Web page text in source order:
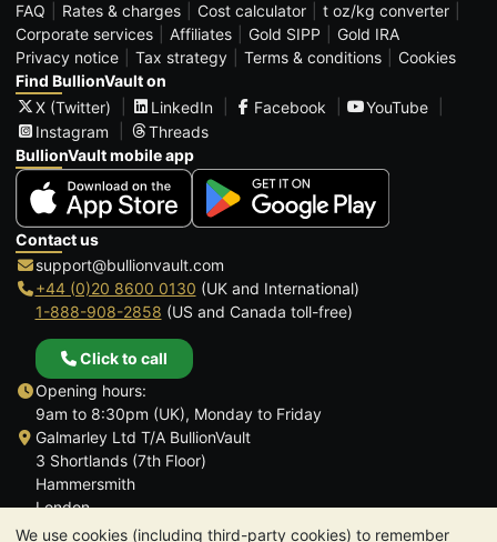
We use cookies (including third-party cookies) to remember
FAQ
Rates & charges Cost calculator
t oz/kg converter
Corporate services
Affiliates Gold SIPP
Gold IRA
Privacy notice
Tax strategy Terms & conditions
Cookies
Find BullionVault on
X (Twitter)
LinkedIn Facebook
YouTube
Instagram
Threads
BullionVault mobile app
Contact us
support@bullionvault.com
+44 (0)20 8600 0130 (UK and International)
1-888-908-2858 (US and Canada toll-free)
Click to call
Opening hours:
9am to 8:30pm (UK), Monday to Friday
Galmarley Ltd T/A BullionVault
3 Shortlands (7th Floor)
Hammersmith
London
W6 8DA